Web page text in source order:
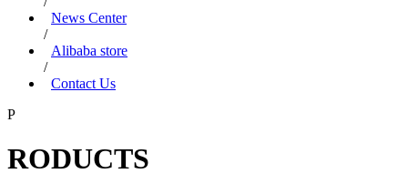
News Center
/
Alibaba store
/
Contact Us
P
RODUCTS